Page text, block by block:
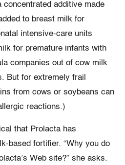
additive made
to breast milk for
intensive-care units
for premature infants with
companies out of cow milk
But for extremely frail
from cows or soybeans can
reactions.)
that Prolacta has
based fortifier. “Why you do
Web site?” she asks.